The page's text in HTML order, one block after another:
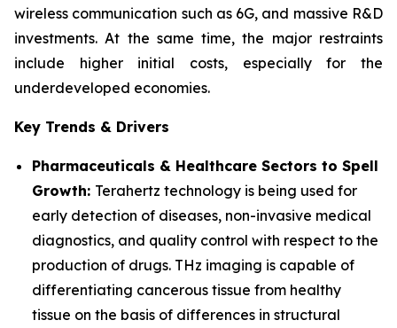
wireless communication such as 6G, and massive R&D
investments. At the same time, the major restraints
include higher initial costs, especially for the
underdeveloped economies.
Key Trends & Drivers
Pharmaceuticals & Healthcare Sectors to Spell
Growth: Terahertz technology is being used for
early detection of diseases, non-invasive medical
diagnostics, and quality control with respect to the
production of drugs. THz imaging is capable of
differentiating cancerous tissue from healthy
tissue on the basis of differences in structural